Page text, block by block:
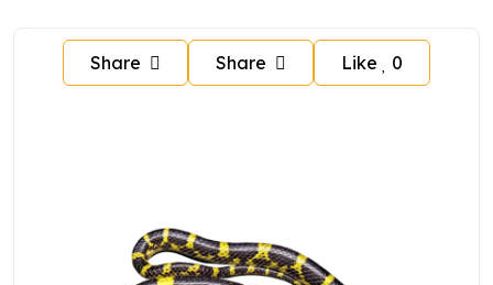
Share Share Like 0